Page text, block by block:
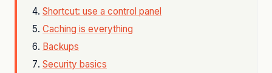
Shortcut: use a control panel
Caching is everything
Backups
Security basics